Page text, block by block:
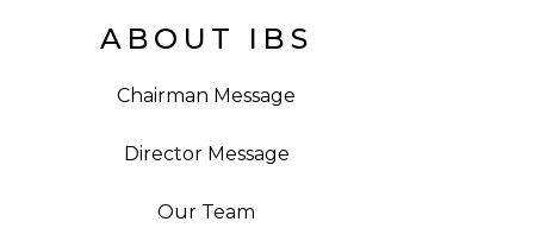
ABOUT IBS
Chairman Message
Director Message
Our Team